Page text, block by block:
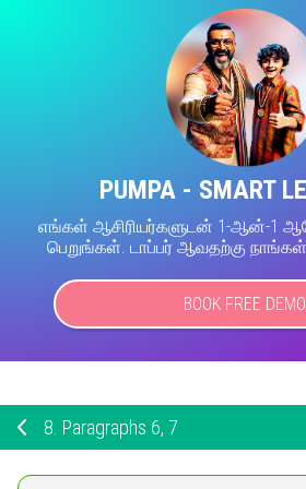
PUMPA - SMART
எங்கள் ஆசிரியர்களுடன் 1-ஆன்-1
பெறுங்கள். டாப்பர் ஆவதற்கு
BOOK FREE DEMO
8. Paragraphs 6, 7